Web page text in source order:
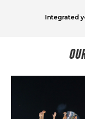
Integrated